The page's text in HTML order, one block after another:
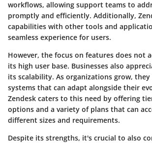
workflows, allowing support teams to
promptly and efficiently. Additionally,
capabilities with other tools and
seamless experience for users.
However, the focus on features does not
its high user base. Businesses also
its scalability. As organizations grow,
systems that can adapt alongside their
Zendesk caters to this need by offering
options and a variety of plans that can
different sizes and requirements.
Despite its strengths, it's crucial to also